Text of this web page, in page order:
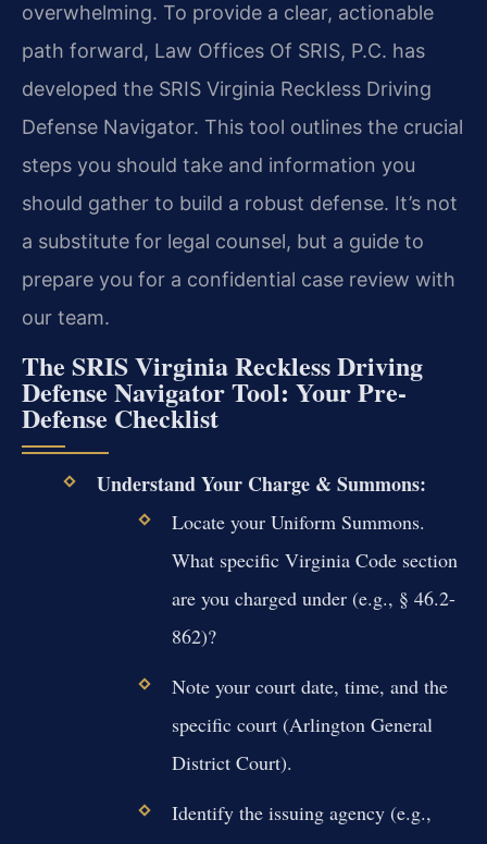
overwhelming. To provide a clear, actionable
path forward, Law Offices Of SRIS, P.C. has
developed the SRIS Virginia Reckless Driving
Defense Navigator. This tool outlines the crucial
steps you should take and information you
should gather to build a robust defense. It’s not
a substitute for legal counsel, but a guide to
prepare you for a confidential case review with
our team.
The SRIS Virginia Reckless Driving
Defense Navigator Tool: Your Pre-
Defense Checklist
Understand Your Charge & Summons:
Locate your Uniform Summons.
What specific Virginia Code section
are you charged under (e.g., § 46.2-
862)?
Note your court date, time, and the
specific court (Arlington General
District Court).
Identify the issuing agency (e.g.,